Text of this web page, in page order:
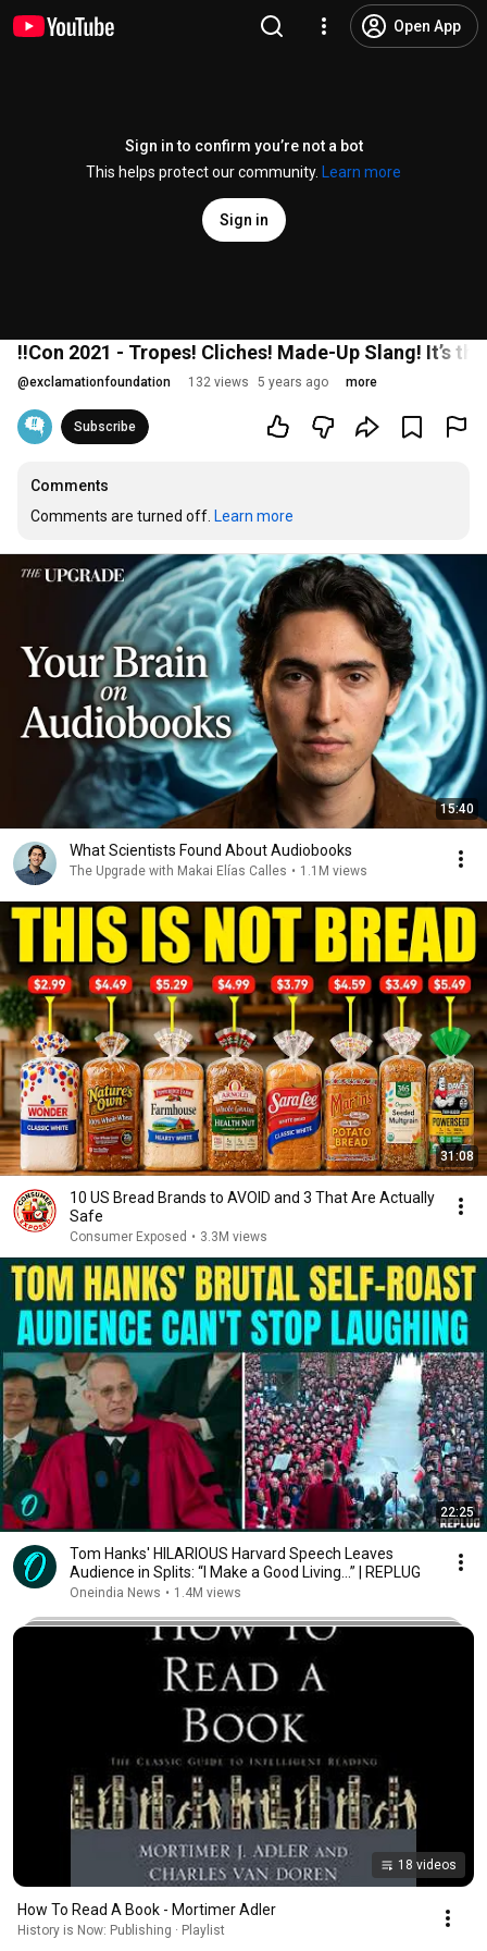
Open App
Sign in to confirm you’re not a bot
This helps protect our community.
Learn more
Sign in
!!Con 2021 - Tropes! Cliches! Made-Up Slang! It’s
@exclamationfoundation 132 views 5 years ago more
Subscribe
Comments
Comments are turned off. Learn more
15:40
What Scientists Found About Audiobooks
The Upgrade with Makai Elías Calles • 1.1M views
31:08
10 US Bread Brands to AVOID and 3 That Are Actually
Safe
Consumer Exposed • 3.3M views
22:25
Tom Hanks' HILARIOUS Harvard Speech Leaves
Audience in Splits: “I Make a Good Living...” | REPLUG
Oneindia News • 1.4M views
18 videos
How To Read A Book - Mortimer Adler
History is Now: Publishing · Playlist